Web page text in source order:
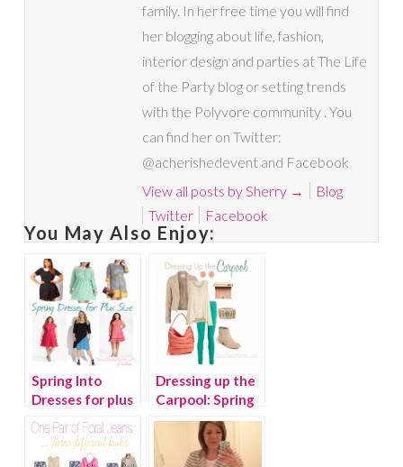
family. In her free time you will find
her blogging about life, fashion,
interior design and parties at The Life
of the Party blog or setting trends
with the Polyvore community . You
can find her on Twitter:
@acherishedevent and Facebook
View all posts by Sherry →
Blog
Twitter
Facebook
You May Also Enjoy:
Spring Into
Dresses for plus
size
Dressing up the
Carpool: Spring
Fling